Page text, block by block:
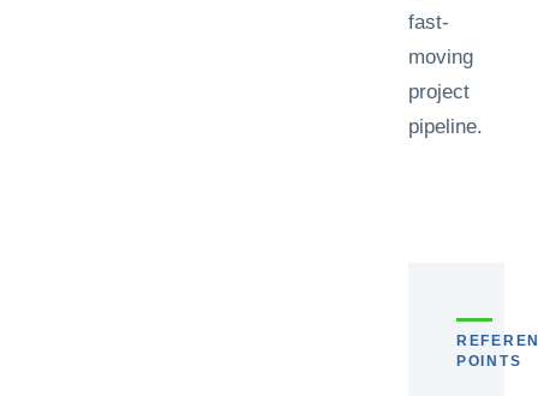
fast-
moving
project
pipeline.
POINTS